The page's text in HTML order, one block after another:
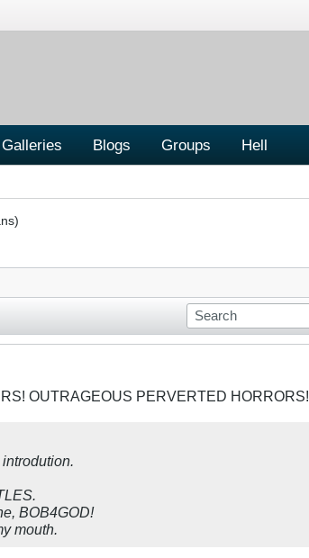
Galleries Blogs Groups Hell
OUTRAGEOUS PERVERTED HORRORS!
BOB4GOD!
mouth.